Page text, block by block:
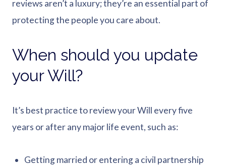
reviews aren’t a luxury; they’re an essential part of
protecting the people you care about.
When should you update
your Will?
It’s best practice to review your Will every five
years or after any major life event, such as:
Getting married or entering a civil partnership